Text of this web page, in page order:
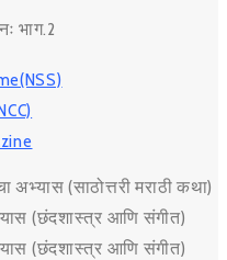
भाग.2
(साठोत्तरी मराठी कथा)
(छंदशास्त्र आणि संगीत)
(छंदशास्त्र आणि संगीत)